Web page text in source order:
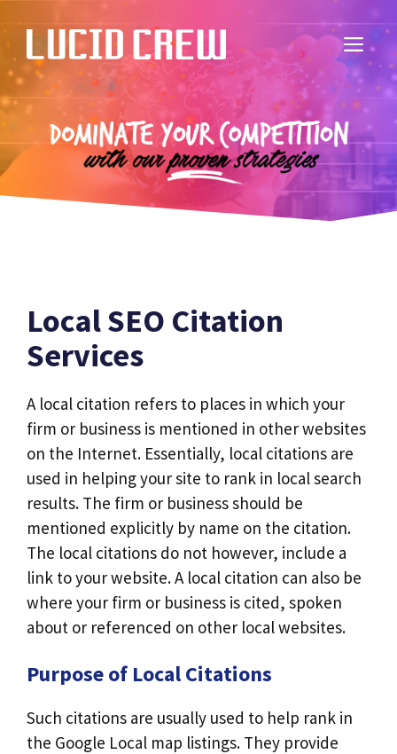
to
content
Local SEO Citation
Services
A local citation refers to places in which your
firm or business is mentioned in other websites
on the Internet. Essentially, local citations are
used in helping your site to rank in local search
results. The firm or business should be
mentioned explicitly by name on the citation.
The local citations do not however, include a
link to your website. A local citation can also be
where your firm or business is cited, spoken
about or referenced on other local websites.
Purpose of Local Citations
Such citations are usually used to help rank in
the Google Local map listings. They provide